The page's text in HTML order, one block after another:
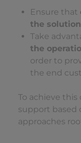
Ensure that
the
Take
the
order to
the end
To achieve
support based
approaches